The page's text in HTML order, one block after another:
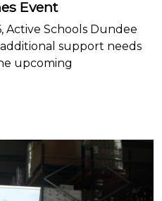
Event
Active Schools Dundee
support needs
upcoming